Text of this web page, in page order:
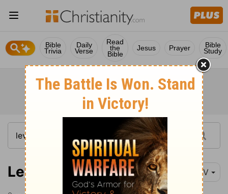
Bible
Trivia
Daily
Verse
Read
the
Bible
Jesus Prayer Bible
Study
Leviticus 13:2 NIV